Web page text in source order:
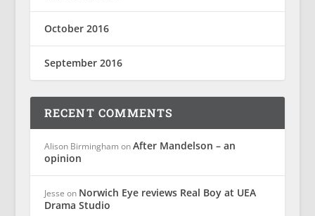
October 2016
September 2016
RECENT COMMENTS
Alison Birmingham onAfter Mandelson – an
opinion
Jesse on Norwich Eye reviews Real Boy at UEA
Drama Studio